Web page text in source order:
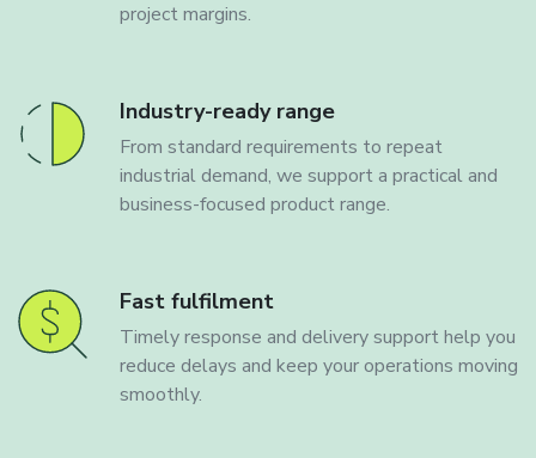
project margins.
Industry-ready range
From standard requirements to repeat
industrial demand, we support a practical and
business-focused product range.
Fast fulfilment
Timely response and delivery support help you
reduce delays and keep your operations moving
smoothly.